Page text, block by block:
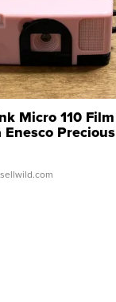
Micro 110 Film
Enesco Precious
TD4